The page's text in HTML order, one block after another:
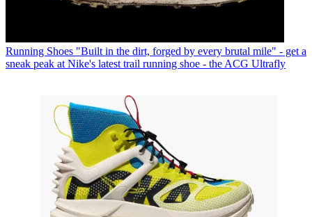
Running Shoes "Built in the dirt, forged by every brutal mile" - get a
sneak peak at Nike's latest trail running shoe - the ACG Ultrafly